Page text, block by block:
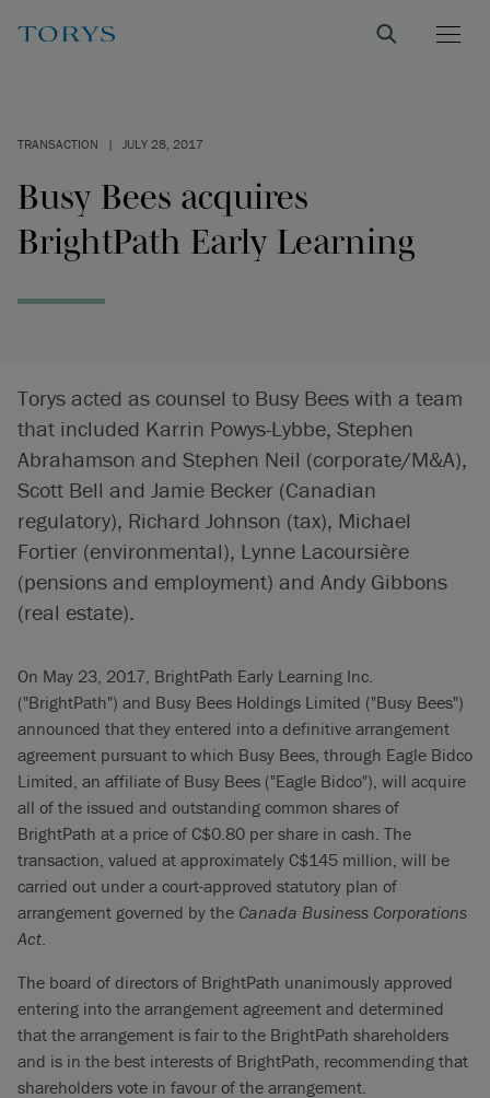
TRANSACTION | JULY 28, 2017
Busy Bees acquires
BrightPath Early Learning
Torys acted as counsel to Busy Bees with a team
that included Karrin Powys-Lybbe, Stephen
Abrahamson and Stephen Neil (corporate/M&A),
Scott Bell and Jamie Becker (Canadian
regulatory), Richard Johnson (tax), Michael
Fortier (environmental), Lynne Lacoursière
(pensions and employment) and Andy Gibbons
(real estate).
On May 23, 2017, BrightPath Early Learning Inc.
("BrightPath") and Busy Bees Holdings Limited ("Busy Bees")
announced that they entered into a definitive arrangement
agreement pursuant to which Busy Bees, through Eagle Bidco
Limited, an affiliate of Busy Bees ("Eagle Bidco"), will acquire
all of the issued and outstanding common shares of
BrightPath at a price of C$0.80 per share in cash. The
transaction, valued at approximately C$145 million, will be
carried out under a court-approved statutory plan of
arrangement governed by the Canada Business Corporations
Act.
The board of directors of BrightPath unanimously approved
entering into the arrangement agreement and determined
that the arrangement is fair to the BrightPath shareholders
and is in the best interests of BrightPath, recommending that
shareholders vote in favour of the arrangement.